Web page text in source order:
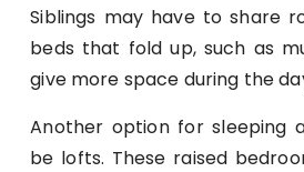
Siblings may have to share
beds that fold up, such as
give more space during the
Another option for sleeping
be lofts. These raised